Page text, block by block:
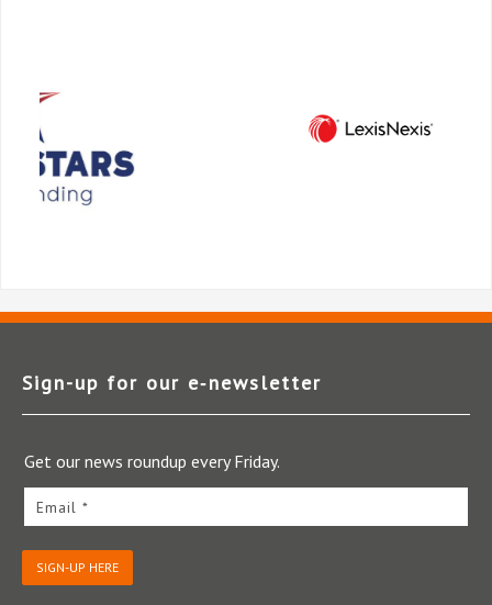
Sign-up for our e‑newsletter
Get our news roundup every Friday.
Email *
SIGN-UP HERE